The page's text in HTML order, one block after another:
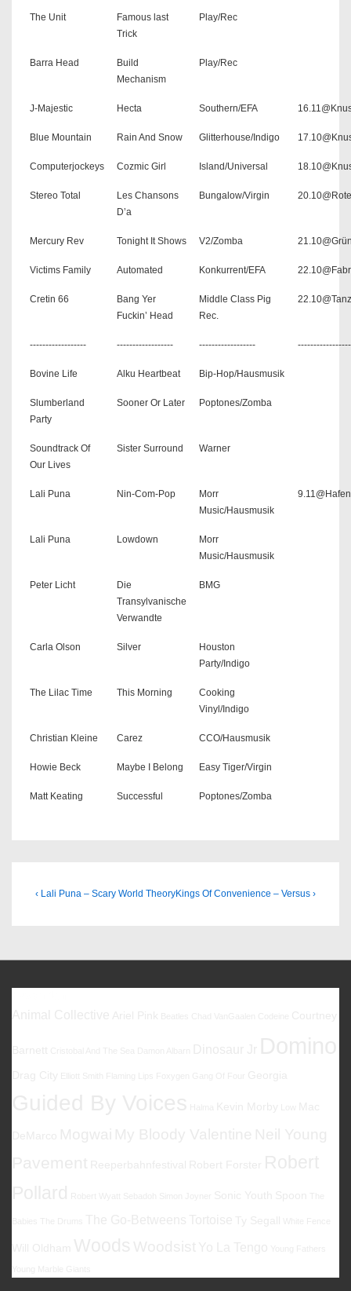
The Unit
Famous last
Trick
Play/Rec
Barra Head
Build
Mechanism
Play/Rec
J-Majestic Hecta Southern/EFA
Blue Mountain Rain And Snow Glitterhouse/Indigo
Computerjockeys Cozmic Girl Island/Universal
Stereo Total
Les Chansons
D’a
Bungalow/Virgin
Mercury Rev Tonight It Shows V2/Zomba
Victims Family Automated Konkurrent/EFA
Cretin 66
Bang Yer
Fuckin’ Head
Middle Class Pig
Rec.
------------------ ------------------ ------------------
Bovine Life Alku Heartbeat Bip-Hop/Hausmusik
Slumberland
Party
Sooner Or Later Poptones/Zomba
Soundtrack Of
Our Lives
Sister Surround Warner
Lali Puna Nin-Com-Pop
Morr
Music/Hausmusik
Lali Puna Lowdown
Morr
Music/Hausmusik
Peter Licht
Die
Transylvanische
Verwandte
BMG
Carla Olson Silver
Houston
Party/Indigo
The Lilac Time This Morning
Cooking
Vinyl/Indigo
Christian Kleine Carez CCO/Hausmusik
Howie Beck Maybe I Belong Easy Tiger/Virgin
Matt Keating Successful Poptones/Zomba
Beitragsnavigation
Previous
‹ Lali Puna – Scary World TheoryNext
Kings Of Convenience – Versus ›